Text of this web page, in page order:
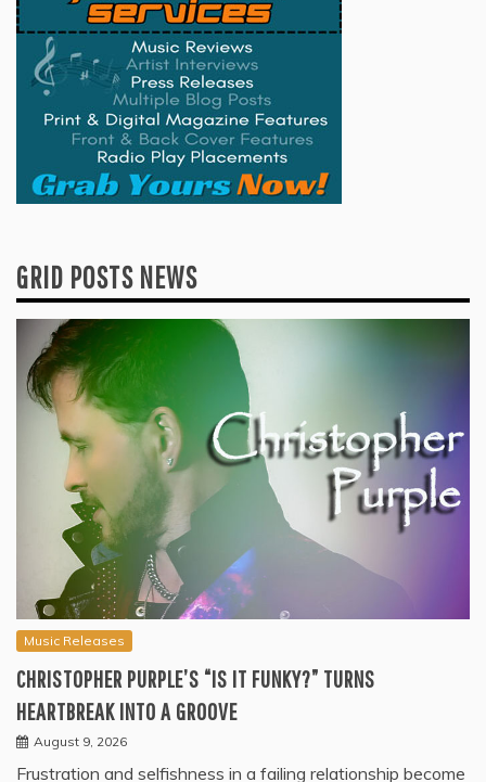
GRID POSTS NEWS
Music Releases
CHRISTOPHER PURPLE’S “IS IT FUNKY?” TURNS
HEARTBREAK INTO A GROOVE
August 9, 2026
Frustration and selfishness in a failing relationship become